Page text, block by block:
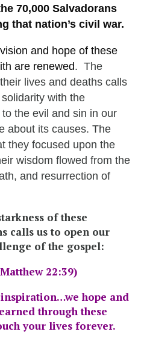
70,000 Salvadorans
that nation’s civil war.
and hope of these
are renewed. The
lives and deaths calls
with the
the evil and sin in our
about its causes. The
they focused upon the
wisdom flowed from the
and resurrection of
of these
calls us to open our
of the gospel:
22:39)
hope and
through these
your lives forever.